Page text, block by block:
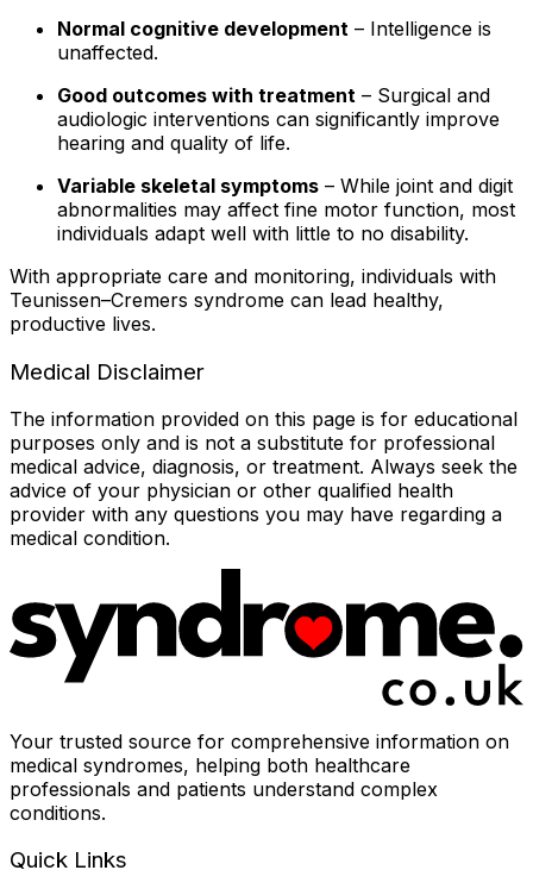
Normal cognitive development – Intelligence is
unaffected.
Good outcomes with treatment – Surgical and
audiologic interventions can significantly improve
hearing and quality of life.
Variable skeletal symptoms – While joint and digit
abnormalities may affect fine motor function, most
individuals adapt well with little to no disability.
With appropriate care and monitoring, individuals with
Teunissen–Cremers syndrome can lead healthy,
productive lives.
Medical Disclaimer
The information provided on this page is for educational
purposes only and is not a substitute for professional
medical advice, diagnosis, or treatment. Always seek the
advice of your physician or other qualified health
provider with any questions you may have regarding a
medical condition.
Your trusted source for comprehensive information on
medical syndromes, helping both healthcare
professionals and patients understand complex
conditions.
Quick Links